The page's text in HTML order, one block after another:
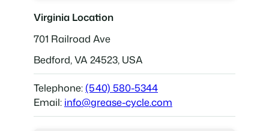
Virginia Location
701 Railroad Ave
Bedford, VA 24523, USA
Telephone:(540) 580-5344
Email: info@grease-cycle.com